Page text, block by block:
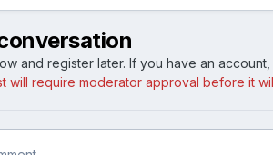
and register later. If you have an account,
will require moderator approval before it